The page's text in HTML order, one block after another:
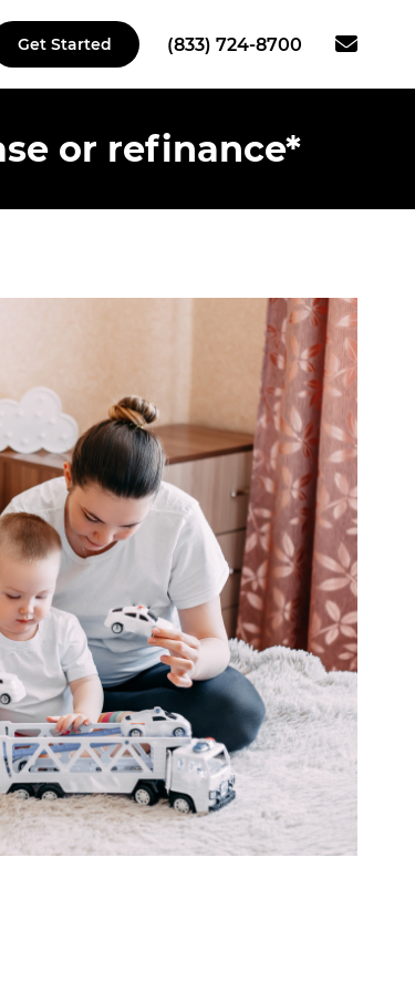
Get Started (833) 724-8700
or refinance*